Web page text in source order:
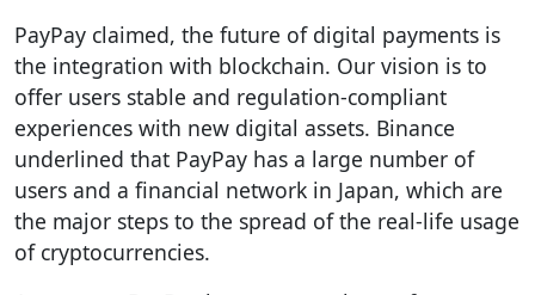
PayPay claimed, the future of digital payments is
the integration with blockchain. Our vision is to
offer users stable and regulation-compliant
experiences with new digital assets. Binance
underlined that PayPay has a large number of
users and a financial network in Japan, which are
the major steps to the spread of the real-life usage
of cryptocurrencies.